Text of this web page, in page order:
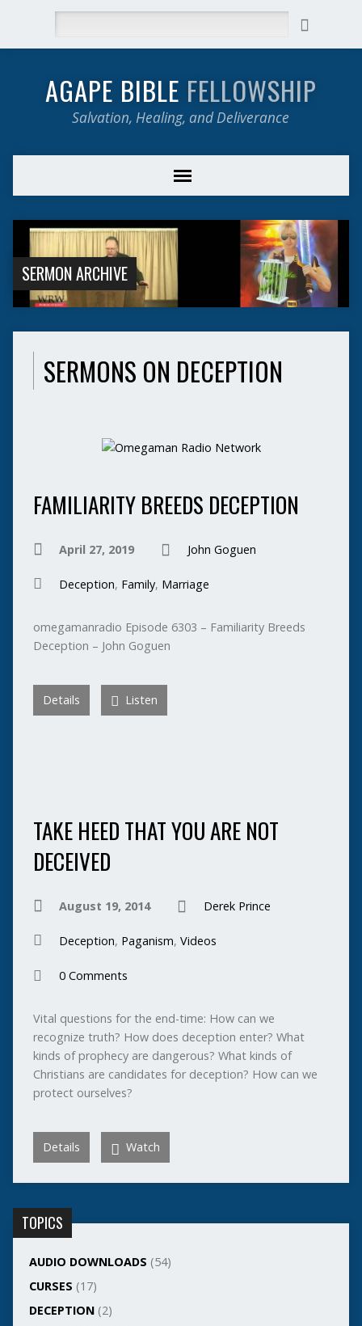
AGAPE BIBLE FELLOWSHIP
Salvation, Healing, and Deliverance
SERMON ARCHIVE
SERMONS ON DECEPTION
FAMILIARITY BREEDS DECEPTION
April 27, 2019 John Goguen
Deception, Family, Marriage
omegamanradio Episode 6303 – Familiarity Breeds
Deception – John Goguen
Details Listen
TAKE HEED THAT YOU ARE NOT
DECEIVED
August 19, 2014 Derek Prince
Deception, Paganism, Videos
0 Comments
Vital questions for the end-time: How can we
recognize truth? How does deception enter? What
kinds of prophecy are dangerous? What kinds of
Christians are candidates for deception? How can we
protect ourselves?
Details Watch
TOPICS
AUDIO DOWNLOADS (54)
CURSES (17)
DECEPTION(2)